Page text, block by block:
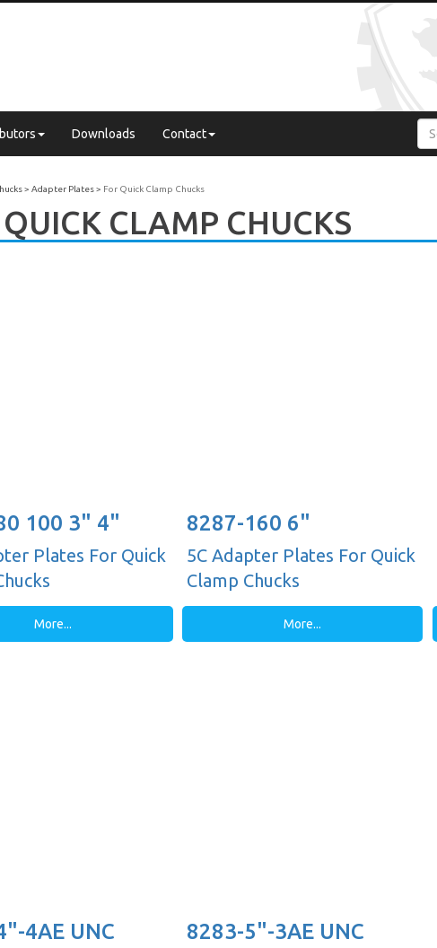
Downloads Contact
Adapter Plates For Quick Clamp Chucks
CLAMP CHUCKS
100 3" 4"
Plates For Quick
More...
8287-160 6"
5C Adapter Plates For Quick
Clamp Chucks
More...
4AE UNC 8283-5"-3AE UNC